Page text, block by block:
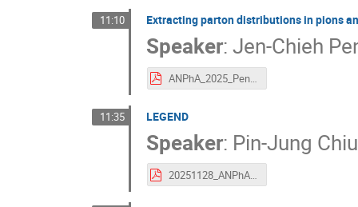
11:10 Extracting parton distributions in pions
Speaker:Jen-Chieh
ANPhA_2025_Peng.pdf
11:35 LEGEND
Speaker: Pin-Jung Chiu
20251128_ANPhA_PJC.pdf